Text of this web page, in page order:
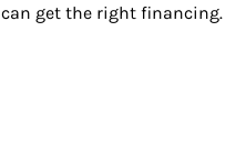
can get the right financing.